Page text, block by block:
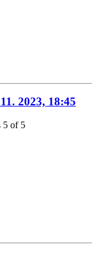
2023, 18:45
5 of 5